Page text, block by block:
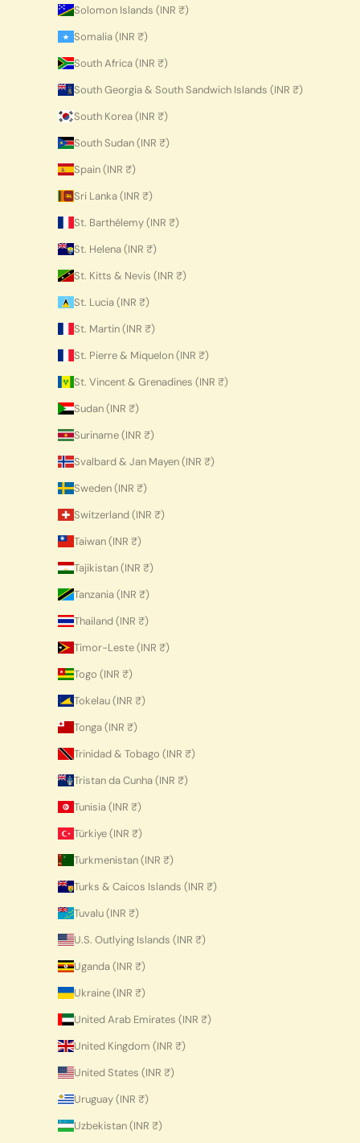
Solomon Islands (INR ₹)
Somalia (INR ₹)
South Africa (INR ₹)
South Georgia & South Sandwich Islands (INR ₹)
South Korea (INR ₹)
South Sudan (INR ₹)
Spain (INR ₹)
Sri Lanka (INR ₹)
St. Barthélemy (INR ₹)
St. Helena (INR ₹)
St. Kitts & Nevis (INR ₹)
St. Lucia (INR ₹)
St. Martin (INR ₹)
St. Pierre & Miquelon (INR ₹)
St. Vincent & Grenadines (INR ₹)
Sudan (INR ₹)
Suriname (INR ₹)
Svalbard & Jan Mayen (INR ₹)
Sweden (INR ₹)
Switzerland (INR ₹)
Taiwan (INR ₹)
Tajikistan (INR ₹)
Tanzania (INR ₹)
Thailand (INR ₹)
Timor-Leste (INR ₹)
Togo (INR ₹)
Tokelau (INR ₹)
Tonga (INR ₹)
Trinidad & Tobago (INR ₹)
Tristan da Cunha (INR ₹)
Tunisia (INR ₹)
Türkiye (INR ₹)
Turkmenistan (INR ₹)
Turks & Caicos Islands (INR ₹)
Tuvalu (INR ₹)
U.S. Outlying Islands (INR ₹)
Uganda (INR ₹)
Ukraine (INR ₹)
United Arab Emirates (INR ₹)
United Kingdom (INR ₹)
United States (INR ₹)
Uruguay (INR ₹)
Uzbekistan (INR ₹)